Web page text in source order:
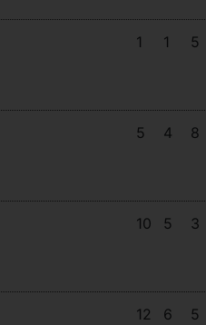
1 1 5
5 4 8
10 5 3
12 6 5